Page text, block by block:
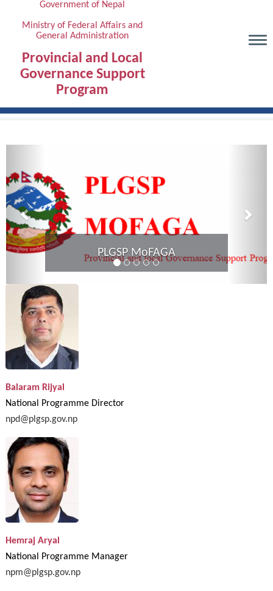
content
Government of Nepal
Ministry of Federal Affairs and
General Administration
Provincial and Local
Governance Support
Program
PLGSP MoFAGA
Balaram Rijyal
National Programme Director
npd@plgsp.gov.np
Hemraj Aryal
National Programme Manager
npm@plgsp.gov.np